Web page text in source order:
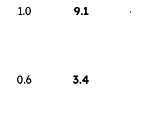
1.0 9.1
0.6 3.4